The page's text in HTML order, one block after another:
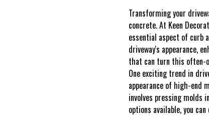
Transforming your
concrete. At Keen
essential aspect of curb
driveway's appearance,
that can turn this often-
One exciting trend in
appearance of high-end
involves pressing molds
options available, you